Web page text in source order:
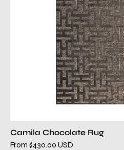
Camila Chocolate Rug
From $430.00 USD